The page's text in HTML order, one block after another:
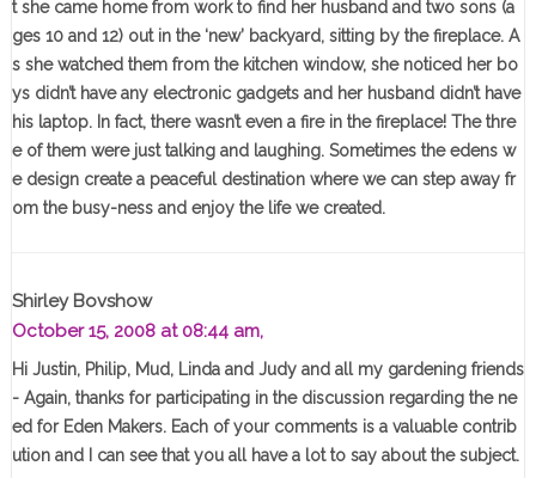
t she came home from work to find her husband and two sons (a
ges 10 and 12) out in the ‘new’ backyard, sitting by the fireplace. A
s she watched them from the kitchen window, she noticed her bo
ys didn’t have any electronic gadgets and her husband didn’t have
his laptop. In fact, there wasn’t even a fire in the fireplace! The thre
e of them were just talking and laughing. Sometimes the edens w
e design create a peaceful destination where we can step away fr
om the busy-ness and enjoy the life we created.
Shirley Bovshow
October 15, 2008 at 08:44 am,
Hi Justin, Philip, Mud, Linda and Judy and all my gardening friends
- Again, thanks for participating in the discussion regarding the ne
ed for Eden Makers. Each of your comments is a valuable contrib
ution and I can see that you all have a lot to say about the subject.